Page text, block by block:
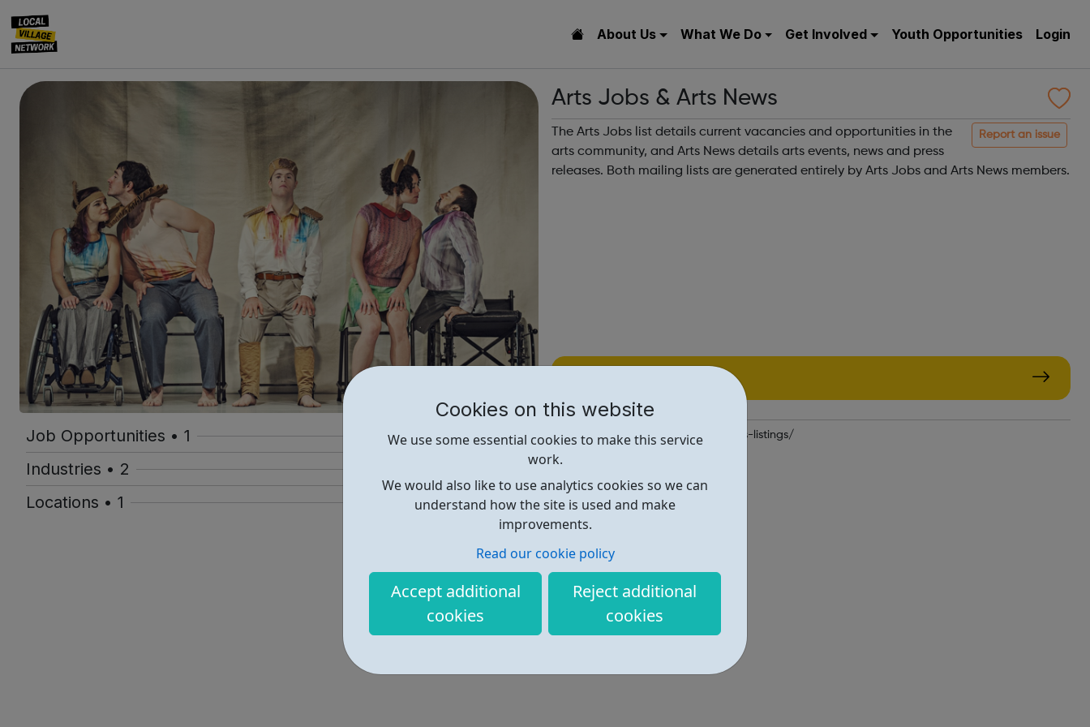
Cookies on this website
We use some essential cookies to make this service
work.
We would also like to use analytics cookies so we can
understand how the site is used and make
improvements.
Read our cookie policy
Accept additional
cookies
Reject additional
cookies
About Us What We Do Get Involved Youth Opportunities Login
Job Opportunities • 1
Industries • 2
Locations • 1
Arts Jobs & Arts News
Report an issue
The Arts Jobs list details current vacancies and opportunities in the
arts community, and Arts News details arts events, news and press
releases. Both mailing lists are generated entirely by Arts Jobs and Arts News members.
https://www.artsjobs.org.uk/arts-jobs-listings/